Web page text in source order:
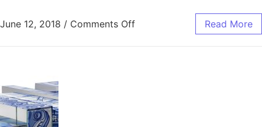
June 12, 2018 / Comments Off Read More